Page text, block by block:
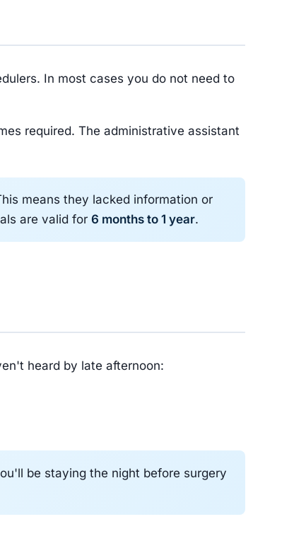
In most cases you do not need to
required. The administrative assistant
means they lacked information or
are valid for 6 months to 1 year.
heard by late afternoon:
be staying the night before surgery